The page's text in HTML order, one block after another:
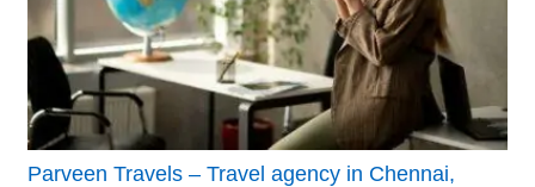
Parveen Travels – Travel agency in Chennai,